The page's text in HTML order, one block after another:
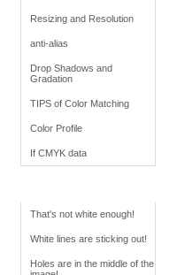
Resizing and Resolution
anti-alias
Drop Shadows and
Gradation
TIPS of Color Matching
Color Profile
If CMYK data
That's not white enough!
White lines are sticking out!
Holes are in the middle of the